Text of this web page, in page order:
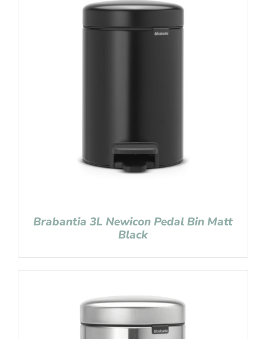
Brabantia 3L Newicon Pedal Bin Matt
Black